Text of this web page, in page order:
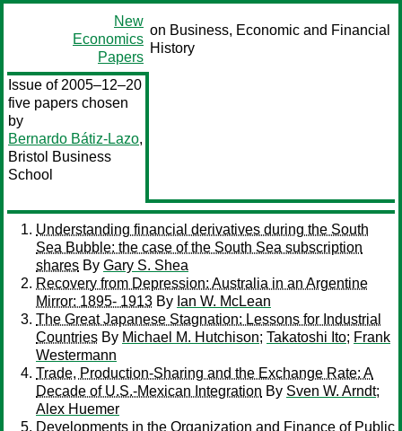
New
Economics
Papers
on Business, Economic and Financial
History
Issue of 2005–12–20
five papers chosen
by
Bernardo Bátiz-Lazo,
Bristol Business
School
Understanding financial derivatives during the South
Sea Bubble: the case of the South Sea subscription
shares By Gary S. Shea
Recovery from Depression: Australia in an Argentine
Mirror: 1895- 1913 By Ian W. McLean
The Great Japanese Stagnation: Lessons for Industrial
Countries By Michael M. Hutchison; Takatoshi Ito; Frank
Westermann
Trade, Production-Sharing and the Exchange Rate: A
Decade of U.S.-Mexican Integration By Sven W. Arndt;
Alex Huemer
Developments in the Organization and Finance of Public